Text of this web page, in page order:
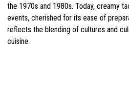
the 1970s and 1980s. Today, creamy
events, cherished for its ease of
reflects the blending of cultures and
cuisine.